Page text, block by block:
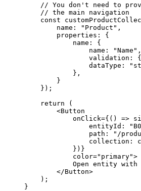
// You don't need to
// the main navigation
const
name:
"Product" ,
properties: {
name: {
name:
"Name" ,
validation:
dataType:
},
}
});
return (
<Button
onClick={() =>
entityId:
path:
"/
collection:
})}
color="primary">
Open entity with
</Button>
);
}